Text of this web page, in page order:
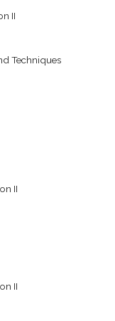
II
Techniques
II
II